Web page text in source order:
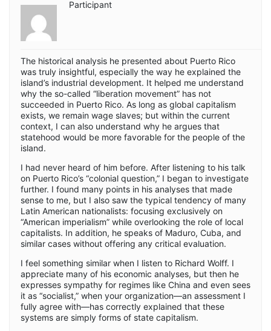
Participant
The historical analysis he presented about Puerto Rico
was truly insightful, especially the way he explained the
island’s industrial development. It helped me understand
why the so-called “liberation movement” has not
succeeded in Puerto Rico. As long as global capitalism
exists, we remain wage slaves; but within the current
context, I can also understand why he argues that
statehood would be more favorable for the people of the
island.
I had never heard of him before. After listening to his talk
on Puerto Rico’s “colonial question,” I began to investigate
further. I found many points in his analyses that made
sense to me, but I also saw the typical tendency of many
Latin American nationalists: focusing exclusively on
“American imperialism” while overlooking the role of local
capitalists. In addition, he speaks of Maduro, Cuba, and
similar cases without offering any critical evaluation.
I feel something similar when I listen to Richard Wolff. I
appreciate many of his economic analyses, but then he
expresses sympathy for regimes like China and even sees
it as “socialist,” when your organization—an assessment I
fully agree with—has correctly explained that these
systems are simply forms of state capitalism.